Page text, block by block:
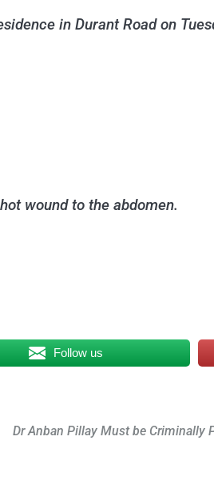
in Durant Road on
wound to the abdomen.
Follow us
Dr Anban Pillay Must be Criminally